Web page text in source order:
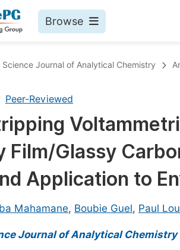
Browse
Science
Environment
Engineering
Science Journal of Analytical Chemistry
Peer-Reviewed
Film/Glassy
Application to
Mahamane, Boubie Guel, Paul
Journal of Analytical Chemistry